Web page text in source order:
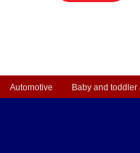
Automotive Baby and toddler